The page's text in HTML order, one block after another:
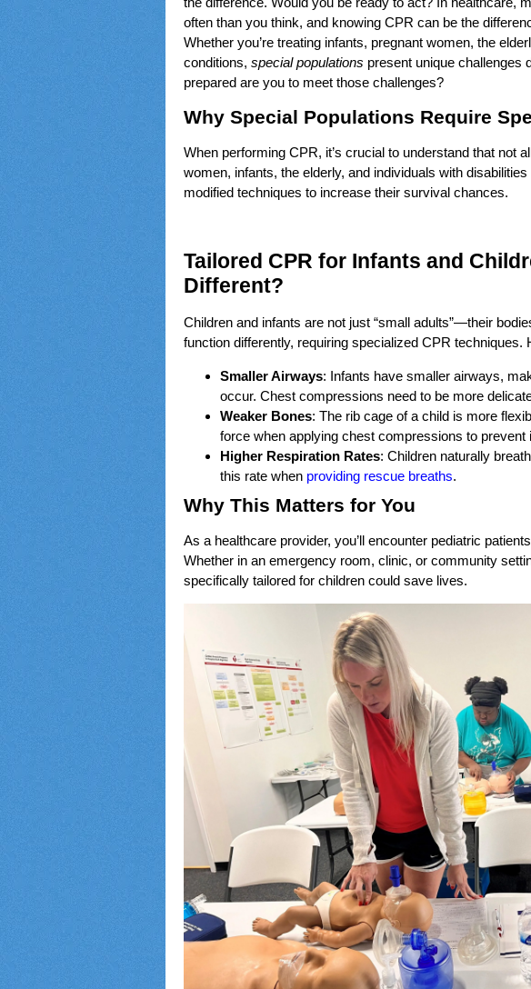
often than you think, and knowing CPR can be the
Whether you’re treating infants, pregnant women, the
conditions, special populations present unique challenges
prepared are you to meet those challenges?
Why Special Populations Require
When performing CPR, it’s crucial to understand that not
women, infants, the elderly, and individuals with
modified techniques to increase their survival chances.
Tailored CPR for Infants and
Different?
Children and infants are not just “small adults”—their
function differently, requiring specialized CPR techniques.
Smaller Airways: Infants have smaller airways,
occur. Chest compressions need to be more
Weaker Bones: The rib cage of a child is more
force when applying chest compressions to prevent
Higher Respiration Rates: Children naturally
this rate when providing rescue breaths.
Why This Matters for You
As a healthcare provider, you’ll encounter pediatric
Whether in an emergency room, clinic, or community
specifically tailored for children could save lives.